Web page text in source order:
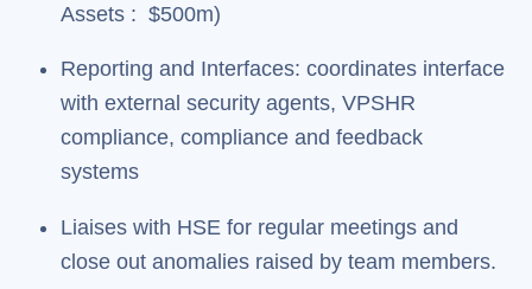
Assets : $500m)
Reporting and Interfaces: coordinates interface
with external security agents, VPSHR
compliance, compliance and feedback
systems
Liaises with HSE for regular meetings and
close out anomalies raised by team members.